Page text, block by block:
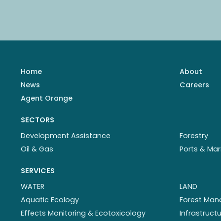
Home About
News
Careers
Agent Orange
SECTORS
Development Assistance
Forestry
Oil & Gas
Ports &
SERVICES
WATER
Aquatic Ecology
Effects Monitoring & Ecotoxicology
LAND
Forest